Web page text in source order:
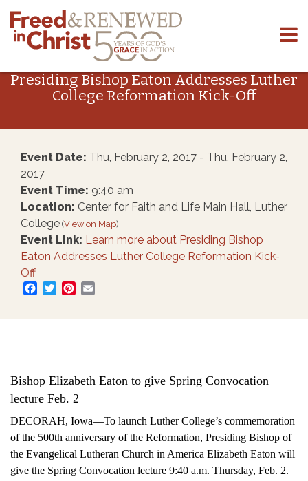
Skip
content
Presiding Bishop Eaton Addresses Luther
College Reformation Kick-Off
Event Date: Thu, February 2, 2017 - Thu, February 2,
2017
Event Time: 9:40 am
Location: Center for Faith and Life Main Hall, Luther
College (View on Map)
Event Link: Learn more about Presiding Bishop
Eaton Addresses Luther College Reformation Kick-
Off
Facebook
TwitterPinterest
Bishop Elizabeth Eaton to give Spring Convocation
lecture Feb. 2
DECORAH, Iowa—To launch Luther College’s commemoration
of the 500th anniversary of the Reformation, Presiding Bishop of
the Evangelical Lutheran Church in America Elizabeth Eaton will
give the Spring Convocation lecture 9:40 a.m. Thursday, Feb. 2.